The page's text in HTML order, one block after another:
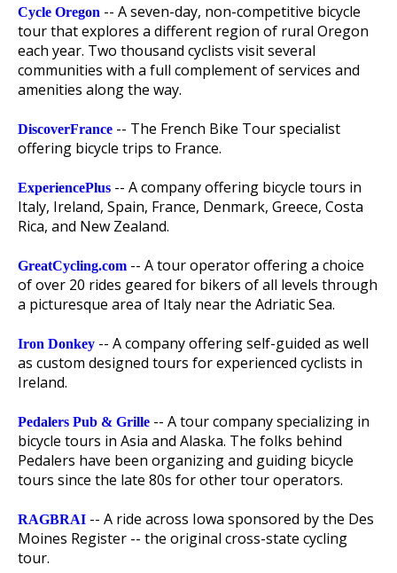
Cycle Oregon -- A seven-day, non-competitive bicycle
tour that explores a different region of rural Oregon
each year. Two thousand cyclists visit several
communities with a full complement of services and
amenities along the way.
DiscoverFrance -- The French Bike Tour specialist
offering bicycle trips to France.
ExperiencePlus -- A company offering bicycle tours in
Italy, Ireland, Spain, France, Denmark, Greece, Costa
Rica, and New Zealand.
GreatCycling.com -- A tour operator offering a choice
of over 20 rides geared for bikers of all levels through
a picturesque area of Italy near the Adriatic Sea.
Iron Donkey -- A company offering self-guided as well
as custom designed tours for experienced cyclists in
Ireland.
Pedalers Pub & Grille -- A tour company specializing in
bicycle tours in Asia and Alaska. The folks behind
Pedalers have been organizing and guiding bicycle
tours since the late 80s for other tour operators.
RAGBRAI -- A ride across Iowa sponsored by the Des
Moines Register -- the original cross-state cycling
tour.